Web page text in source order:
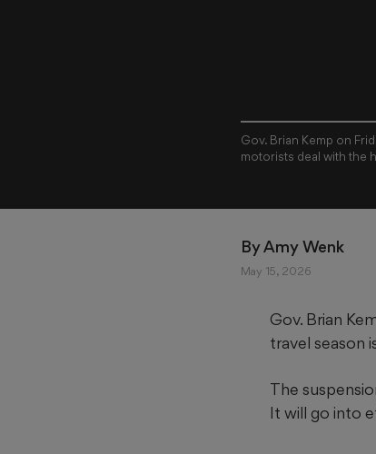
Gov. Brian Kemp on
motorists deal with the
By Amy Wenk
May 15, 2026
Gov. Brian
travel season
The
It will go into